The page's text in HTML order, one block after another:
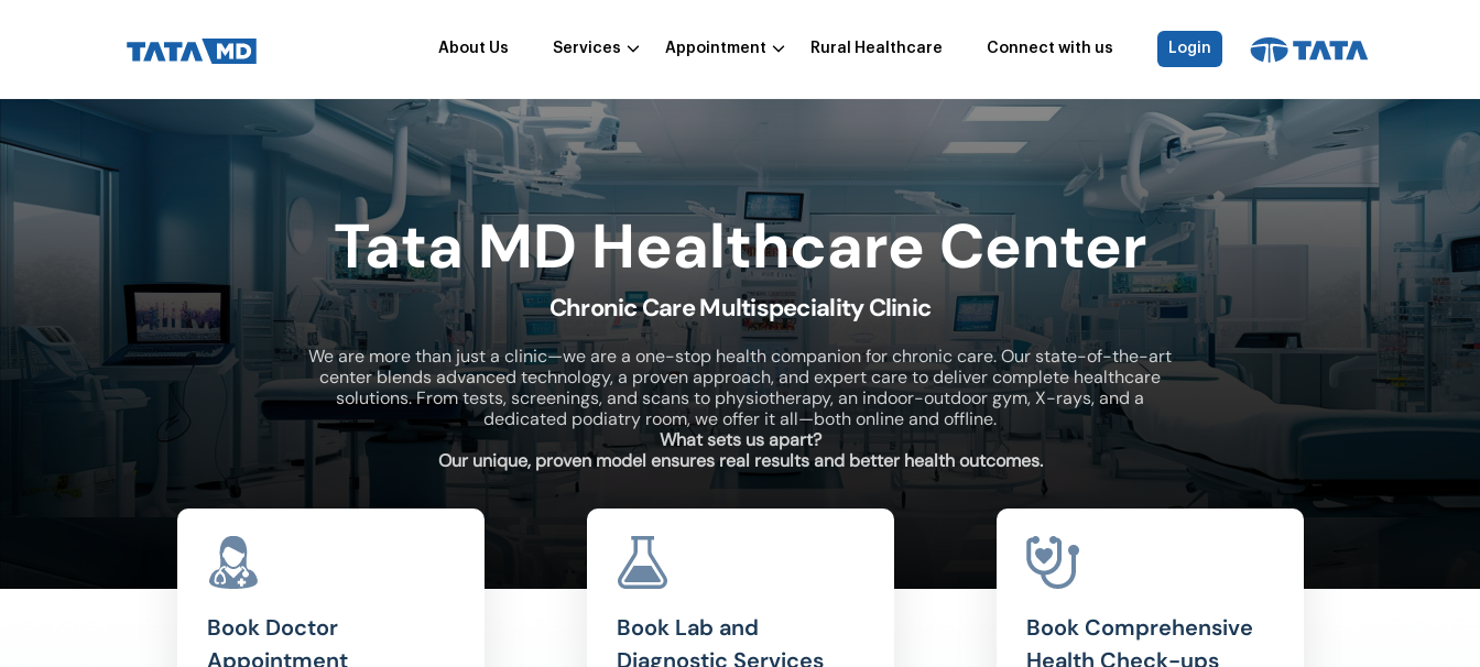
About Us Services Appointment Rural Healthcare Connect with us Login
Tata MD Healthcare Center
Chronic Care Multispeciality Clinic
We are more than just a clinic—we are a one-stop health companion for chronic care. Our state-of-the-art
center blends advanced technology, a proven approach, and expert care to deliver complete healthcare
solutions. From tests, screenings, and scans to physiotherapy, an indoor-outdoor gym, X-rays, and a
dedicated podiatry room, we offer it all—both online and offline.
What sets us apart?
Our unique, proven model ensures real results and better health outcomes.
Book Doctor
Appointment
Book Lab and
Diagnostic Services
Book Comprehensive
Health Check-ups